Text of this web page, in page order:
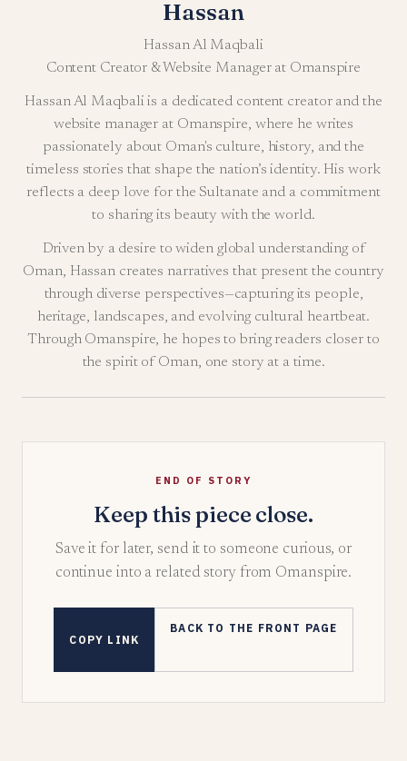
Hassan
Hassan Al Maqbali
Content Creator & Website Manager at Omanspire
Hassan Al Maqbali is a dedicated content creator and the
website manager at Omanspire, where he writes
passionately about Oman's culture, history, and the
timeless stories that shape the nation’s identity. His work
reflects a deep love for the Sultanate and a commitment
to sharing its beauty with the world.
Driven by a desire to widen global understanding of
Oman, Hassan creates narratives that present the country
through diverse perspectives—capturing its people,
heritage, landscapes, and evolving cultural heartbeat.
Through Omanspire, he hopes to bring readers closer to
the spirit of Oman, one story at a time.
END OF STORY
Keep this piece close.
Save it for later, send it to someone curious, or
continue into a related story from Omanspire.
COPY LINK
BACK TO THE FRONT PAGE